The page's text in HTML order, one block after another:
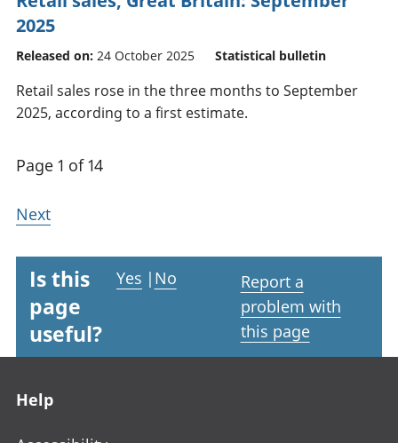
2025
Released on: 24 October 2025 Statistical bulletin
Retail sales rose in the three months to September
2025, according to a first estimate.
Page 1 of 14
Next
Is this
page
useful?
Yes | No
Report a
problem with
this page
Help